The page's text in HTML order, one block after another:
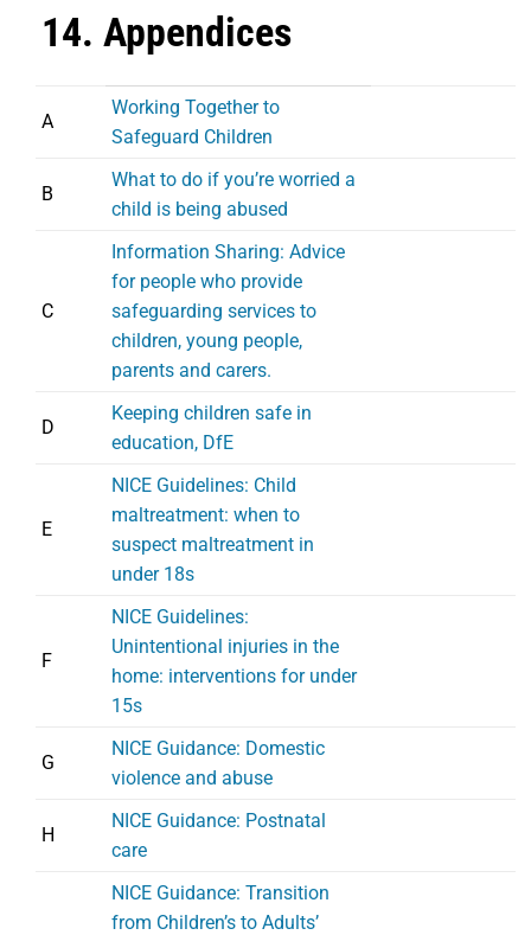
14. Appendices
A
Working Together to
Safeguard Children
B
What to do if you’re worried a
child is being abused
C
Information Sharing: Advice
for people who provide
safeguarding services to
children, young people,
parents and carers.
D
Keeping children safe in
education, DfE
E
NICE Guidelines: Child
maltreatment: when to
suspect maltreatment in
under 18s
F
NICE Guidelines:
Unintentional injuries in the
home: interventions for under
15s
G
NICE Guidance: Domestic
violence and abuse
H
NICE Guidance: Postnatal
care
NICE Guidance: Transition
from Children’s to Adults’